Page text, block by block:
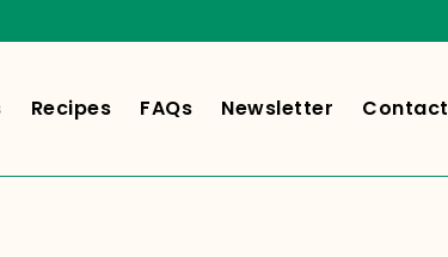
Recipes FAQs Newsletter